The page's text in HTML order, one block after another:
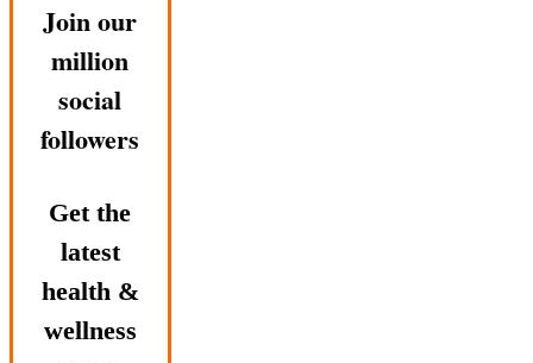
Join our
million
social
followers
Get the
latest
health &
wellness